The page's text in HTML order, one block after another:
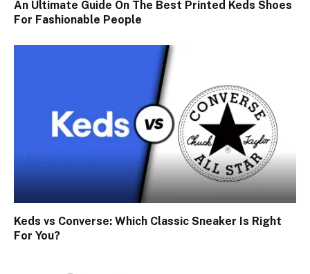
An Ultimate Guide On The Best Printed Keds Shoes
For Fashionable People
Keds vs Converse: Which Classic Sneaker Is Right
For You?